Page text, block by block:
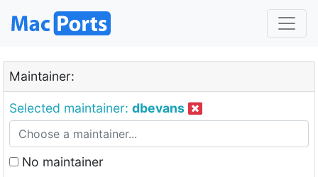
Maintainer:
Selected maintainer: dbevans
No maintainer